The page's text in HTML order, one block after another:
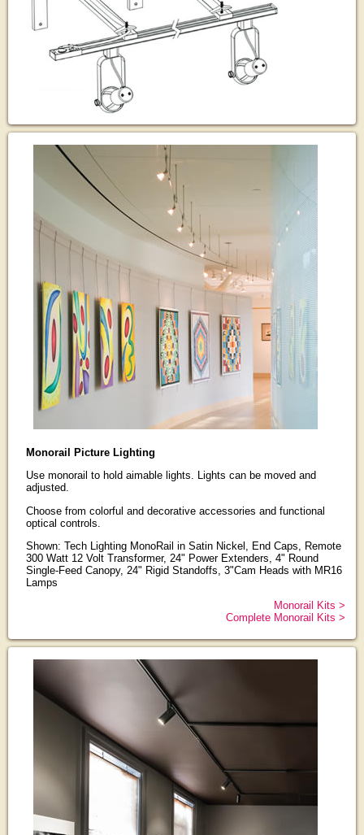
Monorail Picture Lighting
Use monorail to hold aimable lights. Lights can be moved and
adjusted.
Choose from colorful and decorative accessories and functional
optical controls.
Shown: Tech Lighting MonoRail in Satin Nickel, End Caps, Remote
300 Watt 12 Volt Transformer, 24" Power Extenders, 4" Round
Single-Feed Canopy, 24" Rigid Standoffs, 3"Cam Heads with MR16
Lamps
Monorail Kits >
Complete Monorail Kits >